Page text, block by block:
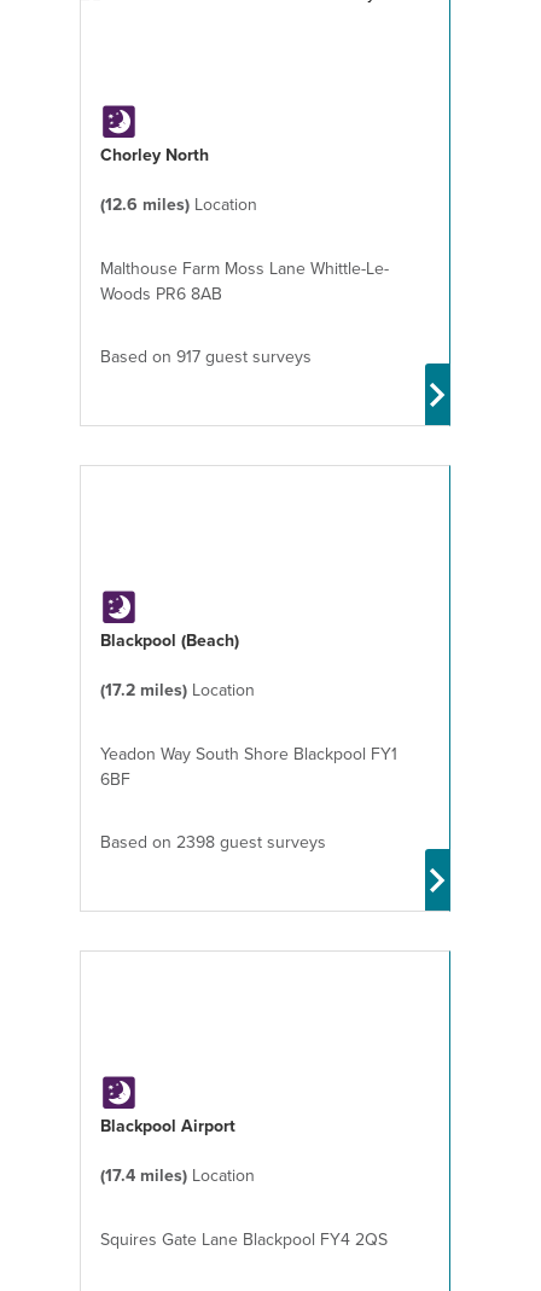
Chorley North
(12.6 miles) Location
Malthouse Farm Moss Lane Whittle-Le-
Woods PR6 8AB
Based on 917 guest surveys
Blackpool (Beach)
(17.2 miles) Location
Yeadon Way South Shore Blackpool FY1
6BF
Based on 2398 guest surveys
Blackpool Airport
(17.4 miles) Location
Squires Gate Lane Blackpool FY4 2QS